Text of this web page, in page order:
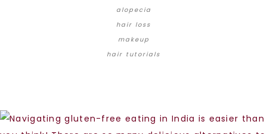
alopecia
hair loss
makeup
hair tutorials